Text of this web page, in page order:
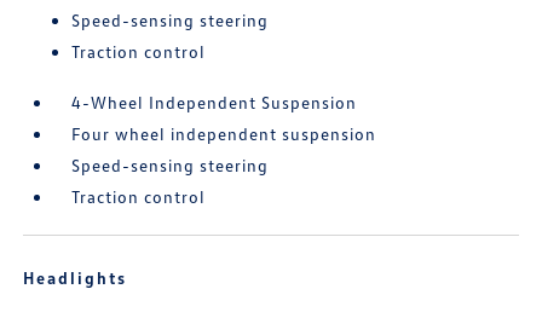
Speed-sensing steering
Traction control
4-Wheel Independent Suspension
Four wheel independent suspension
Speed-sensing steering
Traction control
Headlights